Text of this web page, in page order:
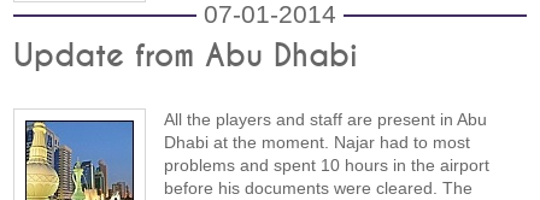
07-01-2014
Update from Abu Dhabi
All the players and staff are present in Abu
Dhabi at the moment. Najar had to most
problems and spent 10 hours in the airport
before his documents were cleared. The